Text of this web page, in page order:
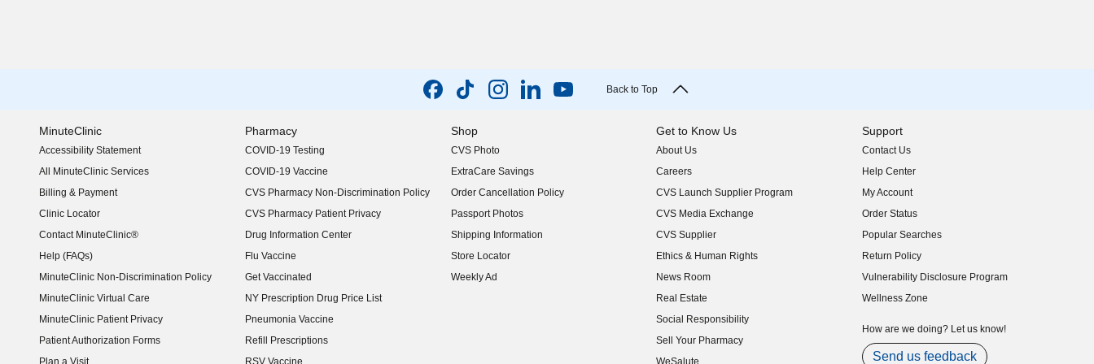
Back to Top
MinuteClinic
Accessibility Statement
(opens in new window)
All MinuteClinic Services
Billing & Payment
Clinic Locator
Contact MinuteClinic®
Help (FAQs)
MinuteClinic Non-Discrimination Policy
MinuteClinic Virtual Care
MinuteClinic Patient Privacy
Patient Authorization Forms
Plan a Visit
Pharmacy
COVID-19 Testing
COVID-19 Vaccine
CVS Pharmacy Non-Discrimination Policy
CVS Pharmacy Patient Privacy
Drug Information Center
Flu Vaccine
Get Vaccinated
NY Prescription Drug Price List
(opens in new window)
Pneumonia Vaccine
Refill Prescriptions
RSV Vaccine
Shop
CVS Photo
ExtraCare Savings
Order Cancellation Policy
Passport Photos
Shipping Information
Store Locator
Weekly Ad
Get to Know Us
About Us
(opens in new window)
Careers
(opens in new window)
CVS Launch Supplier Program
(opens in new window)
CVS Media Exchange
(opens in new window)
CVS Supplier
(opens in new window)
Ethics & Human Rights
(opens in new window)
News Room
(opens in new window)
Real Estate
(opens in new window)
Social Responsibility
(opens in new window)
Sell Your Pharmacy
(opens in new window)
WeSalute
Support
Contact Us
Help Center
My Account
Order Status
Popular Searches
Return Policy
Vulnerability Disclosure Program
(opens in new window)
Wellness Zone
How are we doing? Let us know!
Send us feedback